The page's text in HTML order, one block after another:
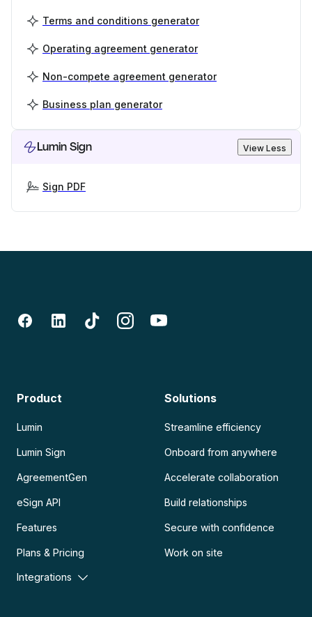
Terms and conditions generator
Operating agreement generator
Non-compete agreement generator
Business plan generator
Lumin Sign View Less
Sign PDF
Product
Lumin
Lumin Sign
AgreementGen
eSign API
Features
Plans & Pricing
Integrations
Solutions
Streamline efficiency
Onboard from anywhere
Accelerate collaboration
Build relationships
Secure with confidence
Work on site